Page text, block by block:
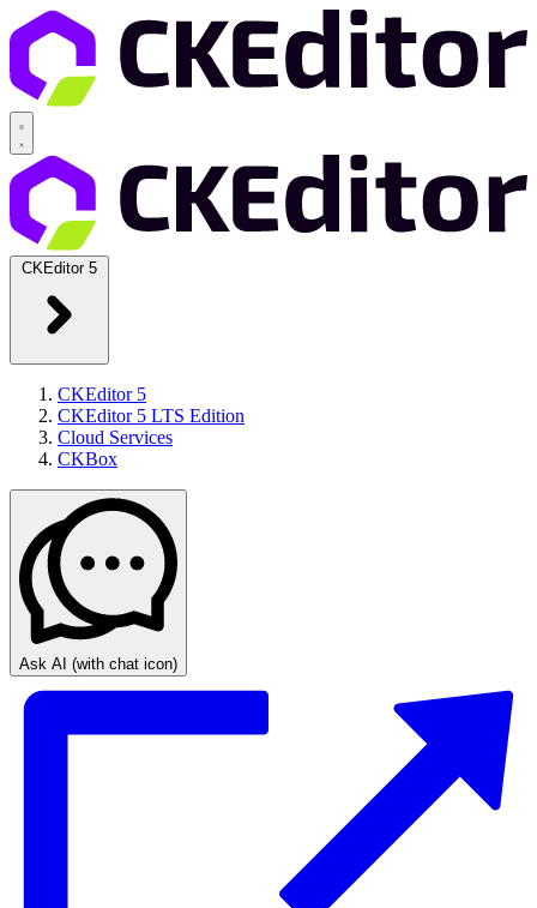
CKEditor 5
CKEditor 5
CKEditor 5 LTS Edition
Cloud Services
CKBox
Ask AI (with chat icon)